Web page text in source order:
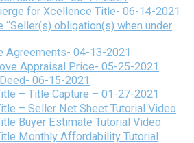
for Xcellence Title- 06-14-2021
“Seller(s) obligation(s) when under
Agreements- 04-13-2021
Appraisal Price- 05-25-2021
06-15-2021
– Title Capture – 01-27-2021
– Seller Net Sheet Tutorial Video
Buyer Estimate Tutorial Video
Monthly Affordability Tutorial